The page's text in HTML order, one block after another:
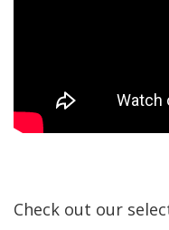
Check out our